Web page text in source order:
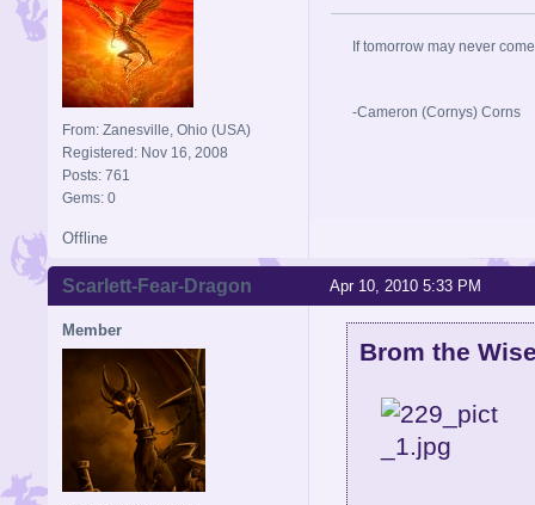
From: Zanesville, Ohio (USA)
Registered: Nov 16, 2008
Posts: 761
Gems: 0
If tomorrow may never
-Cameron (Cornys) Corns
Offline
Apr 10, 2010 5:33 PM
Scarlett-Fear-Dragon
Member
Brom the